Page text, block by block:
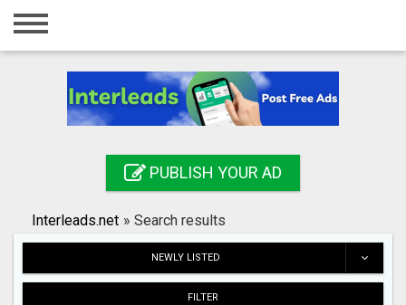
Home
Registration
Search
PUBLISH YOUR AD
Interleads.net » Search results
NEWLY LISTED
FILTER